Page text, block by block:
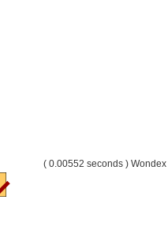
( 0.00552 seconds ) Wondex